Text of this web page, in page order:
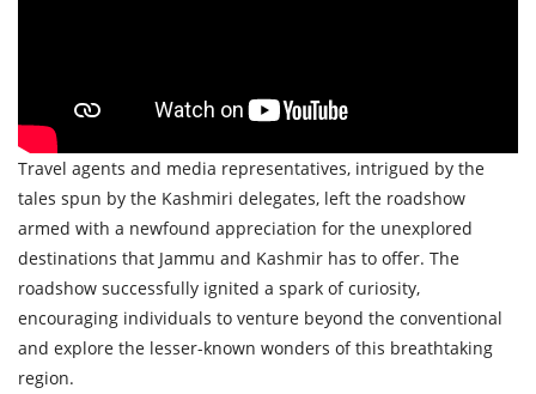
Travel agents and media representatives, intrigued by the
tales spun by the Kashmiri delegates, left the roadshow
armed with a newfound appreciation for the unexplored
destinations that Jammu and Kashmir has to offer. The
roadshow successfully ignited a spark of curiosity,
encouraging individuals to venture beyond the conventional
and explore the lesser-known wonders of this breathtaking
region.